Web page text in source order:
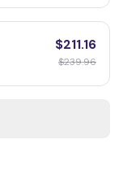
$211.16
$239.96